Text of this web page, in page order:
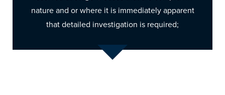
nature and or where it is immediately apparent
that detailed investigation is required;